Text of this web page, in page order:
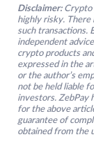
Disclaimer: Crypto
highly risky. There
such transactions.
independent
crypto products
expressed in the
or the author’s
not be held liable
investors. ZebPay
for the above
guarantee of
obtained from the